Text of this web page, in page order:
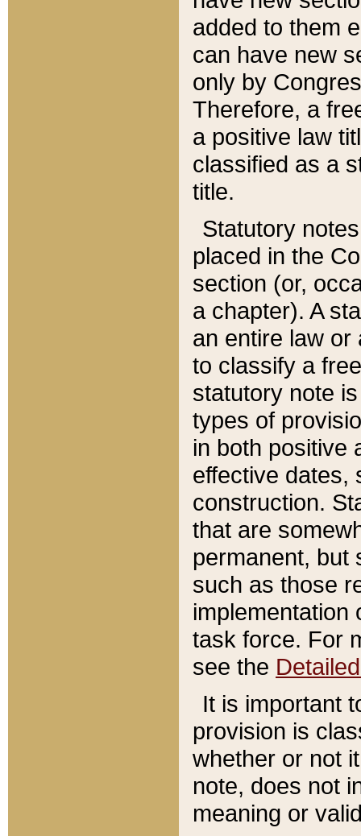
added to them
can have new
only by
Therefore, a
a positive law
classified as a
title.
Statutory
placed in the
section (or,
a chapter). A
an entire law or
to classify a
statutory note
types of
in both positive
effective dates,
construction.
that are
permanent, but
such as those
implementation
task force. For
see the
It is important
provision is
whether or not
note, does not
meaning or